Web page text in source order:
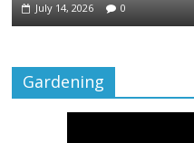
July 14, 2026 0
Gardening